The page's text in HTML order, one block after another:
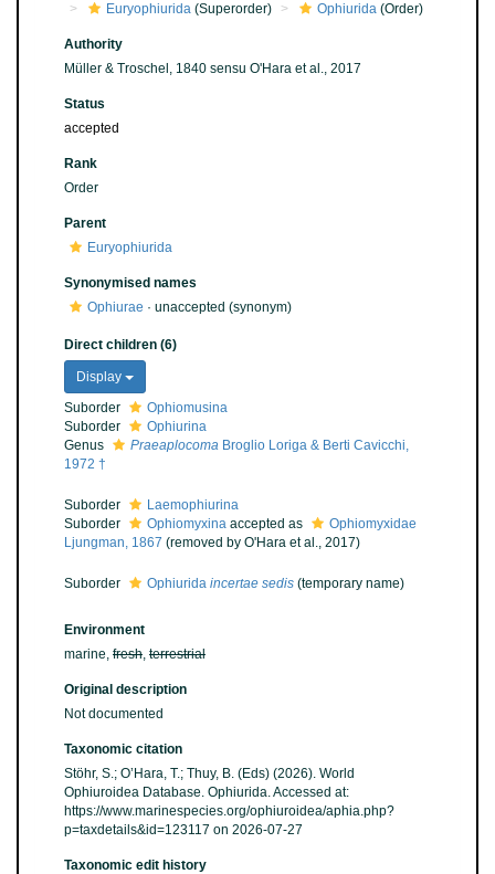
Euryophiurida (Superorder) Ophiurida (Order)
Authority
Müller & Troschel, 1840 sensu O'Hara et al., 2017
Status
accepted
Rank
Order
Parent
Euryophiurida
Synonymised names
Ophiurae · unaccepted (synonym)
Direct children (6)
Display
Suborder
Ophiomusina
Suborder
Ophiurina
Genus
Praeaplocoma Broglio Loriga & Berti Cavicchi,
1972 †
Suborder
Laemophiurina
Suborder
Ophiomyxina accepted as
Ophiomyxidae
Ljungman, 1867 (removed by O'Hara et al., 2017)
Suborder Ophiurida incertae sedis (temporary name)
Environment
marine, fresh, terrestrial
Original description
Not documented
Taxonomic citation
Stöhr, S.; O’Hara, T.; Thuy, B. (Eds) (2026). World
Ophiuroidea Database. Ophiurida. Accessed at:
https://www.marinespecies.org/ophiuroidea/aphia.php?
p=taxdetails&id=123117 on 2026-07-27
Taxonomic edit history